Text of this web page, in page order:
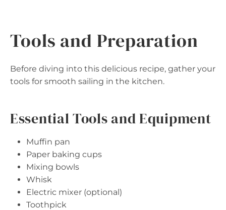
Tools and Preparation
Before diving into this delicious recipe, gather your
tools for smooth sailing in the kitchen.
Essential Tools and Equipment
Muffin pan
Paper baking cups
Mixing bowls
Whisk
Electric mixer (optional)
Toothpick